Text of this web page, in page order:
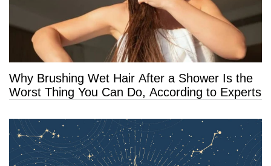
Why Brushing Wet Hair After a Shower Is the
Worst Thing You Can Do, According to Experts